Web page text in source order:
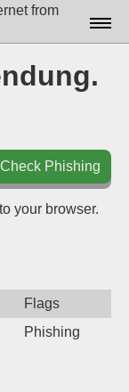
from
Home
Docs▾
Data▾
Contact
Check Phishing
your browser.
Flags
Phishing